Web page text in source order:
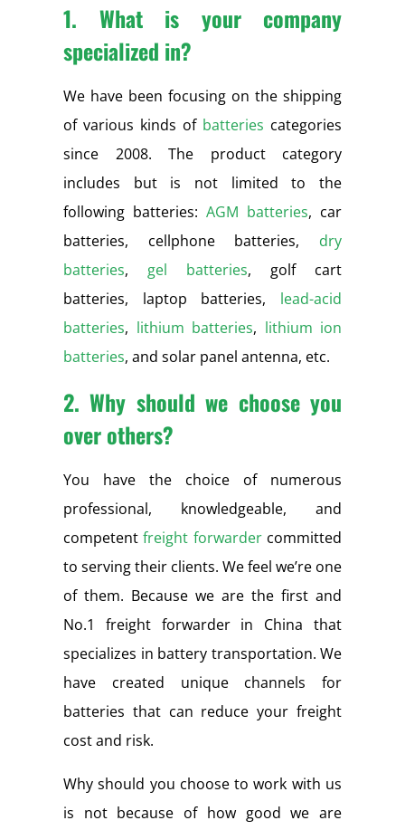
1. What is your company
specialized in?
We have been focusing on the shipping
of various kinds of batteries categories
since 2008. The product category
includes but is not limited to the
following batteries: AGM batteries, car
batteries, cellphone batteries, dry
batteries, gel batteries, golf cart
batteries, laptop batteries, lead-acid
batteries, lithium batteries, lithium ion
batteries, and solar panel antenna, etc.
2. Why should we choose you
over others?
You have the choice of numerous
professional, knowledgeable, and
competentfreight forwardercommitted
to serving their clients. We feel we’re one
of them. Because we are the first and
No.1 freight forwarder in China that
specializes in battery transportation. We
have created unique channels for
batteries that can reduce your freight
cost and risk.
Why should you choose to work with us
is not because of how good we are